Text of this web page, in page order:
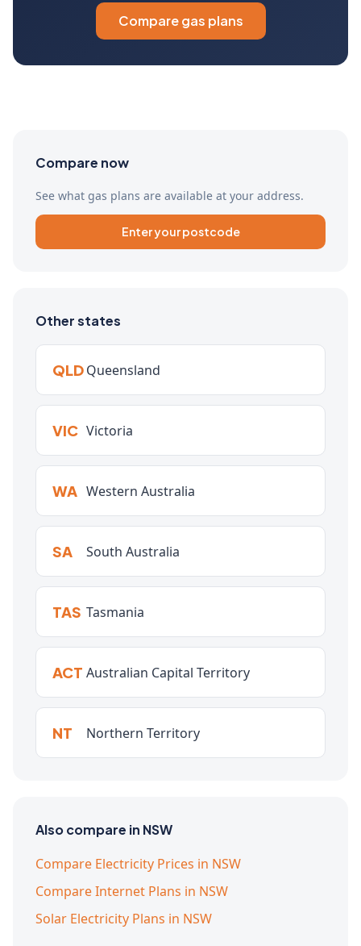
Compare gas plans
Compare now
See what gas plans are available at your address.
Enter your postcode
Other states
QLDQueensland
VIC Victoria
WA Western Australia
SA South Australia
TAS Tasmania
ACT Australian Capital Territory
NT Northern Territory
Also compare in NSW
Compare Electricity Prices in NSW
Compare Internet Plans in NSW
Solar Electricity Plans in NSW